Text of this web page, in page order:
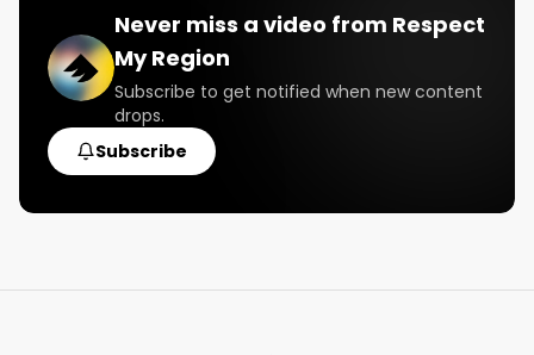
Never miss a video from Respect
My Region
Subscribe to get notified when new content
drops.
Subscribe